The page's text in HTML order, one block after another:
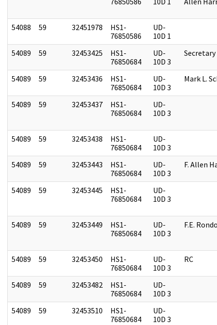
54088 59 32451978
HS1-
76850586
UD-
10D 1
54089
59 32453425
HS1-
76850684
UD-
10D 3
54089 59 32453436
HS1-
76850684
UD-
10D 3
Mark L.
54089 59 32453437
HS1-
76850684
UD-
10D 3
54089 59 32453438
HS1-
76850684
UD-
10D 3
54089
59 32453443
HS1-
76850684
UD-
10D 3
F. Allen
54089 59 32453445
HS1-
76850684
UD-
10D 3
54089 59 32453449
HS1-
76850684
UD-
10D 3
F.E.
54089 59 32453450
HS1-
76850684
UD-
10D 3
RC
54089 59 32453482
HS1-
76850684
UD-
10D 3
54089
59 32453510
HS1-
76850684
UD-
10D 3